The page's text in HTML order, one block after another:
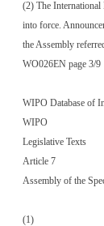
(2) The International
into force.
the Assembly
WO026EN page 3/9
WIPO Database of
WIPO
Legislative Texts
Article 7
Assembly of the
(1)